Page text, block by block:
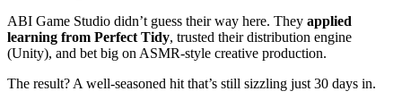
ABI Game Studio didn’t guess their way here. They applied
learning from Perfect Tidy, trusted their distribution engine
(Unity), and bet big on ASMR-style creative production.
The result? A well-seasoned hit that’s still sizzling just 30 days in.